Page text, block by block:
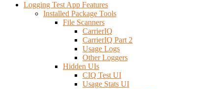
Logging Test App Features
Installed Package Tools
File Scanners
CarrierIQ
CarrierIQ Part 2
Usage Logs
Other Loggers
Hidden UIs
CIQ Test UI
Usage Stats UI